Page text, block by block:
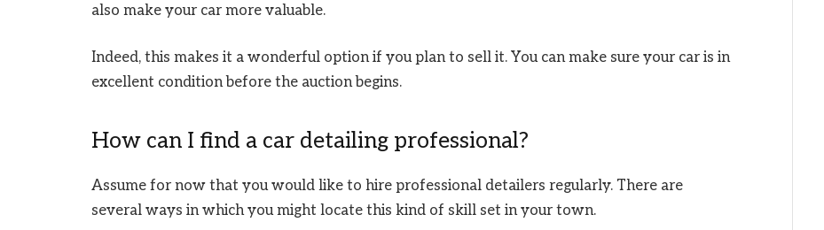
also make your car more valuable.
Indeed, this makes it a wonderful option if you plan to sell it. You can make sure your car is in
excellent condition before the auction begins.
How can I find a car detailing professional?
Assume for now that you would like to hire professional detailers regularly. There are
several ways in which you might locate this kind of skill set in your town.